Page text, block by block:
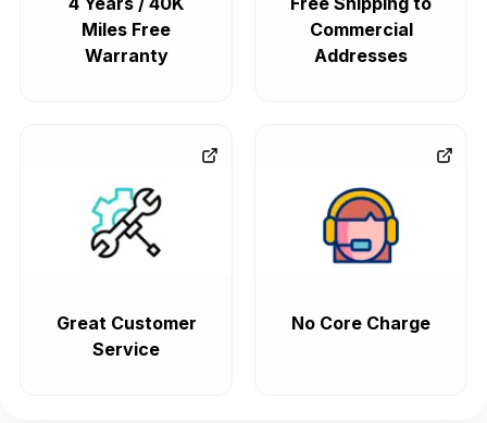
Miles Free
Warranty
Commercial
Addresses
Great Customer
Service
No Core Charge